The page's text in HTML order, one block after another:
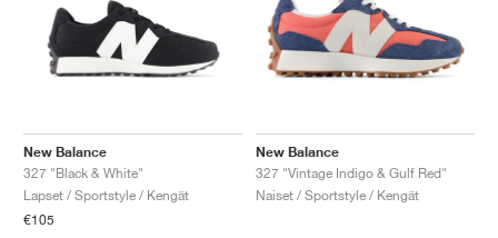
New Balance
327 "Black & White"
Lapset / Sportstyle / Kengät
€105
New Balance
327 "Vintage Indigo & Gulf Red"
Naiset / Sportstyle / Kengät